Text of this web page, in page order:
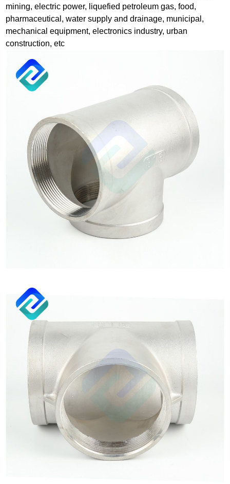
mining, electric power, liquefied petroleum gas, food,
pharmaceutical, water supply and drainage, municipal,
mechanical equipment, electronics industry, urban
construction, etc